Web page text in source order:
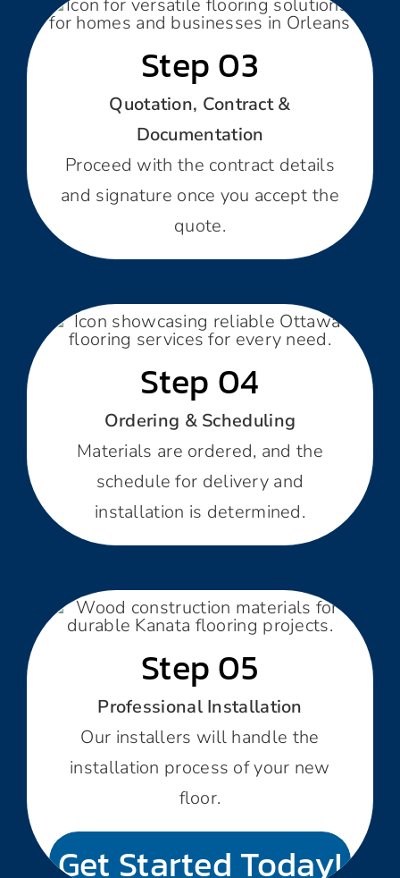
Step 03
Quotation, Contract &
Documentation
Proceed with the contract details
and signature once you accept the
quote.
Step 04
Ordering & Scheduling
Materials are ordered, and the
schedule for delivery and
installation is determined.
Step 05
Professional Installation
Our installers will handle the
installation process of your new
floor.
Get Started Today!